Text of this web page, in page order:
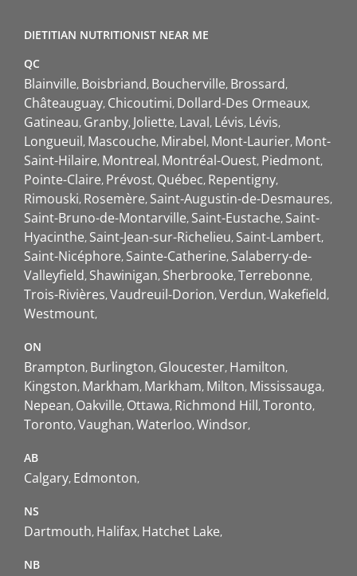
DIETITIAN NUTRITIONIST NEAR ME
QC
Blainville Boisbriand Boucherville Brossard
Châteauguay Chicoutimi Dollard-Des Ormeaux
Gatineau Granby Joliette Laval Lévis Lévis
Longueuil Mascouche Mirabel Mont-Laurier Mont-
Saint-Hilaire Montreal Montréal-Ouest Piedmont
Pointe-Claire Prévost Québec Repentigny
Rimouski Rosemère Saint-Augustin-de-Desmaures
Saint-Bruno-de-Montarville Saint-Eustache Saint-
Hyacinthe Saint-Jean-sur-Richelieu Saint-Lambert
Saint-Nicéphore Sainte-Catherine Salaberry-de-
Valleyfield Shawinigan Sherbrooke Terrebonne
Trois-Rivières Vaudreuil-Dorion Verdun Wakefield
Westmount
ON
Brampton Burlington Gloucester Hamilton
Kingston Markham Markham Milton Mississauga
Nepean Oakville Ottawa Richmond Hill Toronto
Toronto Vaughan Waterloo Windsor
AB
Calgary Edmonton
NS
Dartmouth Halifax Hatchet Lake
NB